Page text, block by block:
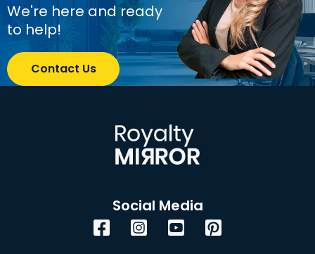
We're here and ready
to help!
Contact Us
Social Media
FacebookInstagramYouTube